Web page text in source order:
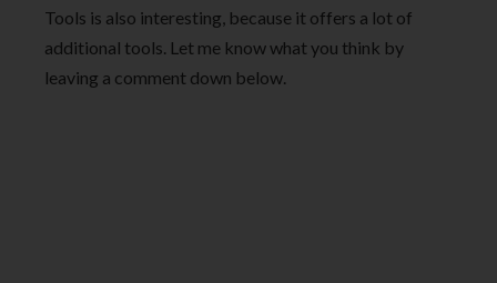
Tools is also interesting, because it offers a lot of
additional tools. Let me know what you think by
leaving a comment down below.